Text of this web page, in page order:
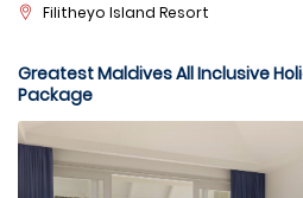
Filitheyo Island Resort
Greatest Maldives All Inclusive
Package